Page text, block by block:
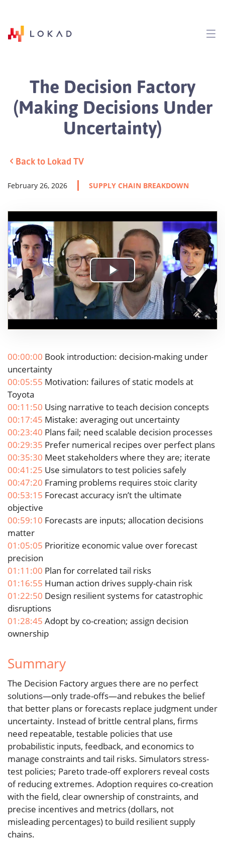
The Decision Factory
(Making Decisions Under
Uncertainty)
Back to Lokad TV
February 26, 2026 SUPPLY CHAIN BREAKDOWN
Play
Video
00:00:00 Book introduction: decision-making under
uncertainty
00:05:55 Motivation: failures of static models at
Toyota
00:11:50 Using narrative to teach decision concepts
00:17:45 Mistake: averaging out uncertainty
00:23:40 Plans fail; need scalable decision processes
00:29:35 Prefer numerical recipes over perfect plans
00:35:30 Meet stakeholders where they are; iterate
00:41:25 Use simulators to test policies safely
00:47:20 Framing problems requires stoic clarity
00:53:15 Forecast accuracy isn’t the ultimate
objective
00:59:10 Forecasts are inputs; allocation decisions
matter
01:05:05 Prioritize economic value over forecast
precision
01:11:00 Plan for correlated tail risks
01:16:55 Human action drives supply-chain risk
01:22:50 Design resilient systems for catastrophic
disruptions
01:28:45 Adopt by co-creation; assign decision
ownership
Summary
The Decision Factory argues there are no perfect
solutions—only trade-offs—and rebukes the belief
that better plans or forecasts replace judgment under
uncertainty. Instead of brittle central plans, firms
need repeatable, testable policies that use
probabilistic inputs, feedback, and economics to
manage constraints and tail risks. Simulators stress-
test policies; Pareto trade-off explorers reveal costs
of reducing extremes. Adoption requires co-creation
with the field, clear ownership of constraints, and
precise incentives and metrics (dollars, not
misleading percentages) to build resilient supply
chains.